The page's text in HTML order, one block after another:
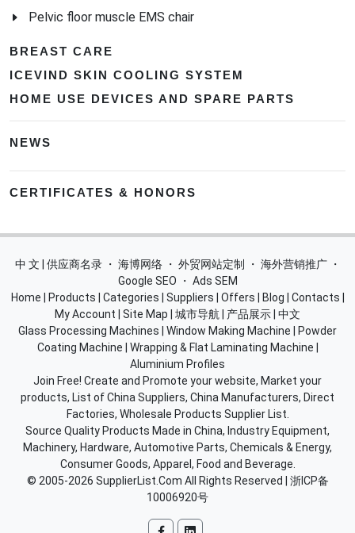
Pelvic floor muscle EMS chair
BREAST CARE
ICEVIND SKIN COOLING SYSTEM
HOME USE DEVICES AND SPARE PARTS
NEWS
CERTIFICATES & HONORS
中 文 | 供应商名录 ・ 海博网络 ・ 外贸网站定制 ・ 海外营销推广 ・
Google SEO
・ Ads SEM
Home
Products Categories Suppliers Offers Blog Contacts
My Account
Site Map 城市导航 产品展示 中文
Glass Processing Machines
Window Making Machine
Powder
Coating Machine
Wrapping & Flat Laminating Machine
Aluminium Profiles
Join Free! Create and Promote your website, Market your
products, List of China Suppliers, China Manufacturers, Direct
Factories, Wholesale Products Supplier List.
Source Quality Products Made in China, Industry Equipment,
Machinery, Hardware, Automotive Parts, Chemicals & Energy,
Consumer Goods, Apparel, Food and Beverage.
© 2005-2026 SupplierList.Com All Rights Reserved | 浙ICP备
10006920号